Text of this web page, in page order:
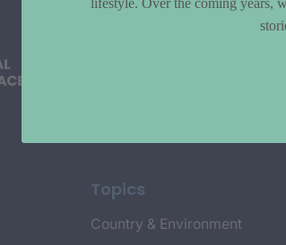
Topics
Country & Environment
lifestyle. Over the coming years,